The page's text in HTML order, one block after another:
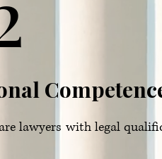
lawyers with legal